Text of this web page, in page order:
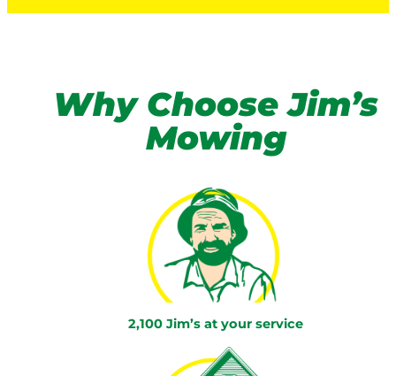
Why Choose Jim’s
Mowing
2,100 Jim’s at your service